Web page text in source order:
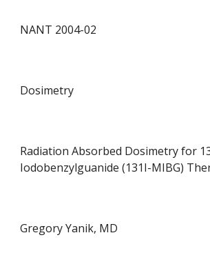
NANT 2004-02
Dosimetry
Radiation Absorbed Dosimetry for
Iodobenzylguanide (131I-MIBG)
Gregory Yanik, MD